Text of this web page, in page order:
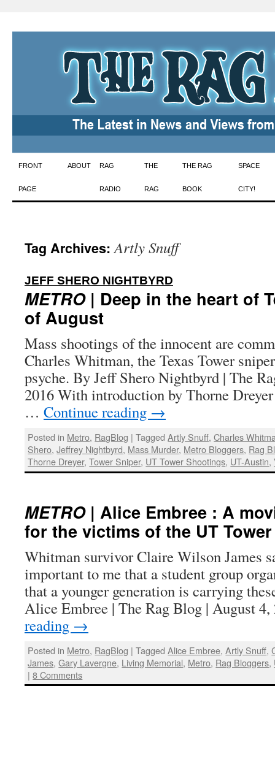
Skip
to
FRONT
PAGE
ABOUT RAG
RADIO
THE
RAG
THE RAG
BOOK
SPACE
CITY!
Tag Archives:Artly Snuff
JEFF SHERO NIGHTBYRD
METRO| Deep in the heart of
of August
Mass shootings of the innocent are
Charles Whitman, the Texas Tower
psyche. By Jeff Shero Nightbyrd | The
2016 With introduction by Thorne
… Continue reading →
Posted in Metro, RagBlog | Tagged Artly Snuff,Charles
Shero,Jeffrey Nightbyrd, Mass Murder, Metro Bloggers, Rag
Thorne Dreyer,Tower Sniper, UT Tower Shootings, UT-Austin,
METRO| Alice Embree : A
for the victims of the UT
Whitman survivor Claire Wilson James
important to me that a student group
that a younger generation is carrying
Alice Embree | The Rag Blog | August
reading →
Posted in Metro, RagBlog | Tagged Alice Embree,Artly Snuff,
James,Gary Lavergne, Living Memorial, Metro, Rag Bloggers,
| 8 Comments